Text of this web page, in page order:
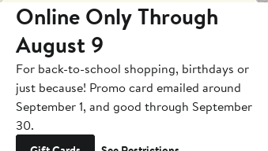
Online Only Through
August 9
For back-to-school shopping, birthdays or
just because! Promo card emailed around
September 1, and good through September
30.